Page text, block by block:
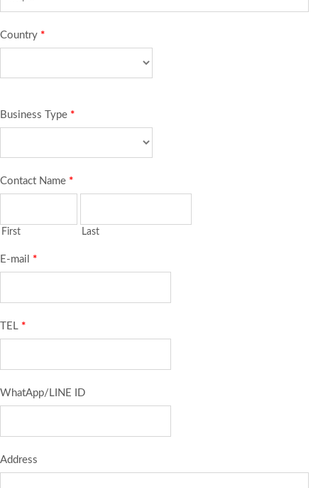
Country *
Business Type *
Contact Name *
First Last
E-mail *
TEL *
WhatApp/LINE ID
Address